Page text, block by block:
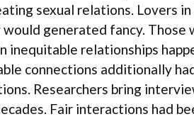
sexual relations. Lovers
generated fancy.
inequitable relationships
connections additionally
Researchers bring
Fair interactions had